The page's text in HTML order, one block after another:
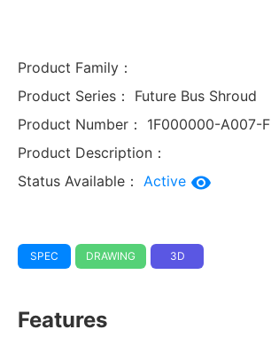
Product Family：
Product Series：
Future Bus Shroud
Product Number：
1F000000-A007-F
Product Description：
Status Available： Active
SPEC DRAWING 3D
Features